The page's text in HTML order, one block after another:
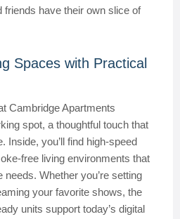
friends have their own slice of
Spaces with Practical
Cambridge Apartments
spot, a thoughtful touch that
Inside, you’ll find high-speed
free living environments that
Whether you’re setting
your favorite shows, the
units support today’s digital